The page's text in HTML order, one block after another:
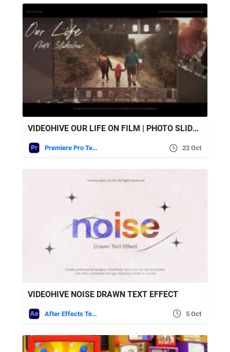
VIDEOHIVE OUR LIFE ON FILM | PHOTO SLIDESHOW
Premiere Pro Templates 22 Oct
VIDEOHIVE NOISE DRAWN TEXT EFFECT
After Effects Templates 5 Oct